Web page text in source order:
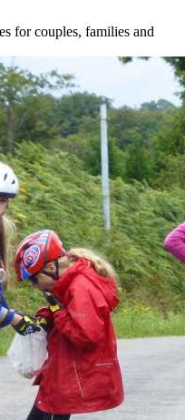
for couples, families and